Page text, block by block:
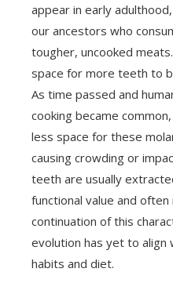
appear in early
our ancestors who
tougher, uncooked
space for more teeth to
As time passed and
cooking became
less space for these
causing crowding or
teeth are usually
functional value and
continuation of this
evolution has yet to align
habits and diet.